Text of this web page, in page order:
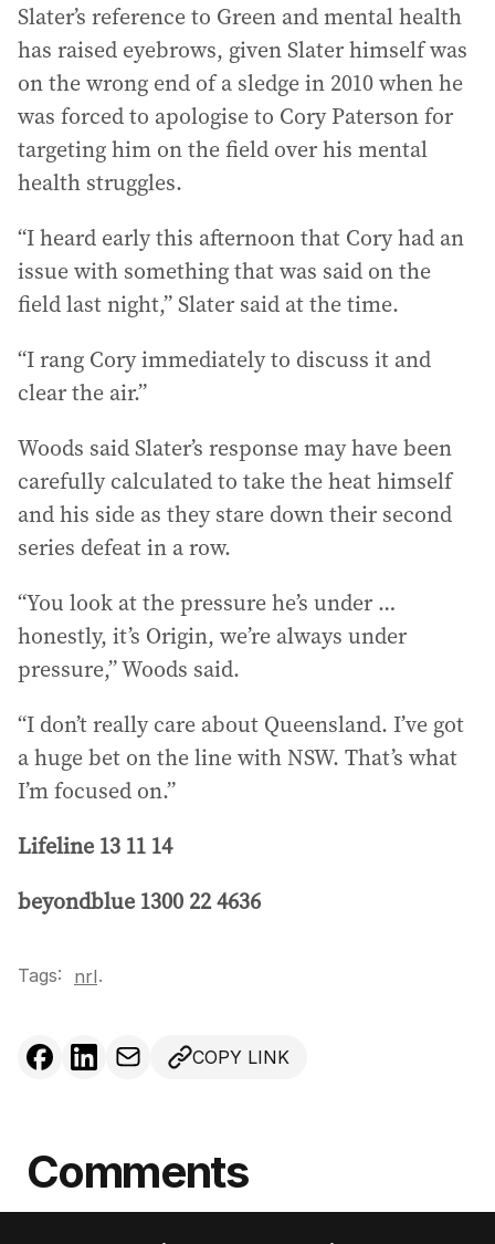
Slater’s reference to Green and mental health
has raised eyebrows, given Slater himself was
on the wrong end of a sledge in 2010 when he
was forced to apologise to Cory Paterson for
targeting him on the field over his mental
health struggles.
“I heard early this afternoon that Cory had an
issue with something that was said on the
field last night,” Slater said at the time.
“I rang Cory immediately to discuss it and
clear the air.”
Woods said Slater’s response may have been
carefully calculated to take the heat himself
and his side as they stare down their second
series defeat in a row.
“You look at the pressure he’s under …
honestly, it’s Origin, we’re always under
pressure,” Woods said.
“I don’t really care about Queensland. I’ve got
a huge bet on the line with NSW. That’s what
I’m focused on.”
Lifeline 13 11 14
beyondblue 1300 22 4636
Tags: nrl.
COPY LINK
Comments